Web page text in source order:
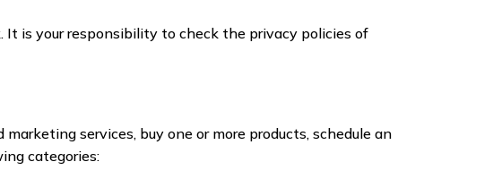
It is your responsibility to check the privacy policies of
services, buy one or more products, schedule an
categories: